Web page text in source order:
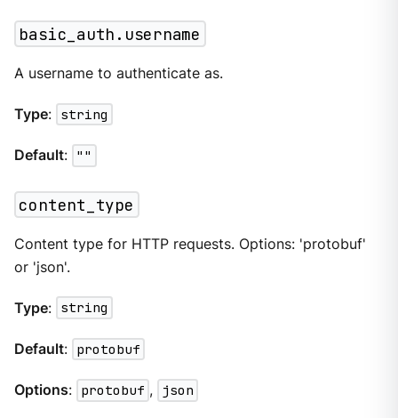
basic_auth.username
A username to authenticate as.
Type: string
Default: ""
content_type
Content type for HTTP requests. Options: 'protobuf'
or 'json'.
Type: string
Default: protobuf
Options: protobuf , json